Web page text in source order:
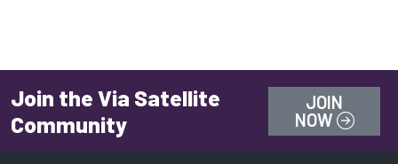
Join the Via Satellite
Community
JOIN
NOW